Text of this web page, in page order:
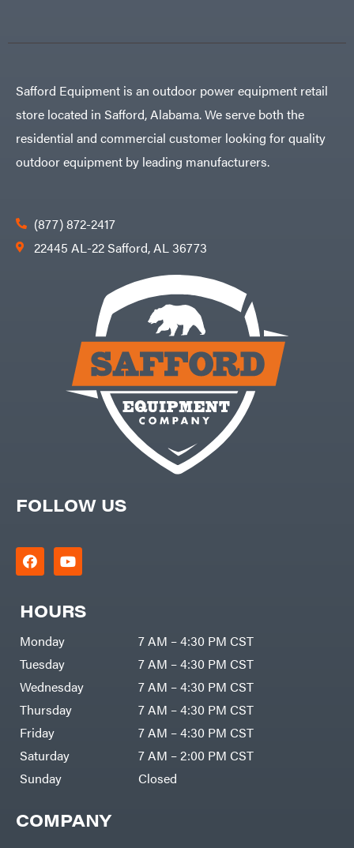
COMPANY
FOLLOW US
HOURS
Monday
7 AM – 4:30 PM CST
Tuesday
7 AM – 4:30 PM CST
Wednesday
7 AM – 4:30 PM CST
Thursday
7 AM – 4:30 PM CST
Friday
7 AM – 4:30 PM CST
Saturday
7 AM – 2:00 PM CST
Sunday
Closed
Safford Equipment is an outdoor power equipment retail
store located in Safford, Alabama. We serve both the
residential and commercial customer looking for quality
outdoor equipment by leading manufacturers.
(877) 872-2417
22445 AL-22 Safford, AL 36773